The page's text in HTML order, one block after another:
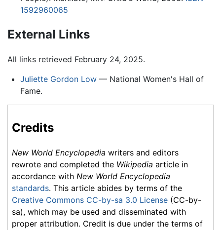
1592960065
External Links
All links retrieved February 24, 2025.
Juliette Gordon Low— National Women's Hall of
Fame.
Credits
New World Encyclopedia writers and editors
rewrote and completed the Wikipedia article in
accordance with New World Encyclopedia
standards. This article abides by terms of the
Creative Commons CC-by-sa 3.0 License (CC-by-
sa), which may be used and disseminated with
proper attribution. Credit is due under the terms of